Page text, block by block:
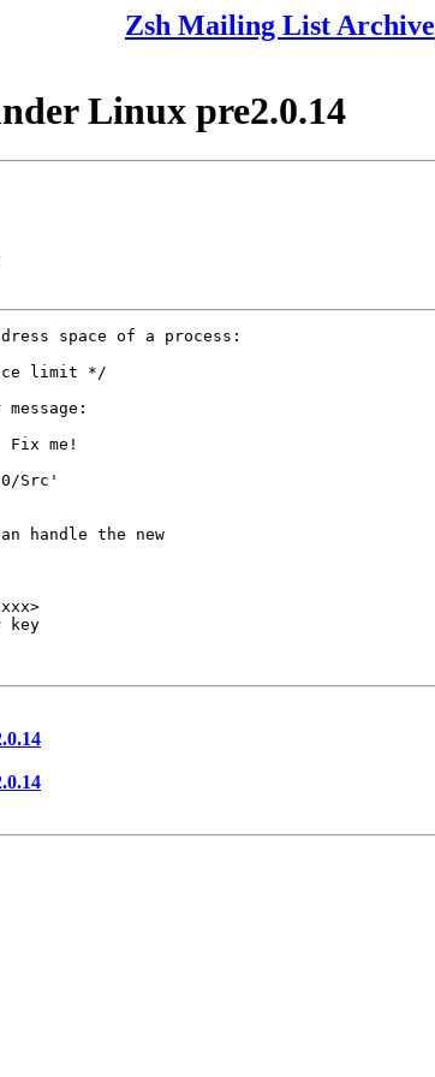
Zsh Mailing List Archive
Linux pre2.0.14
space of a process:
limit */
me!
Src'
handle the new
key